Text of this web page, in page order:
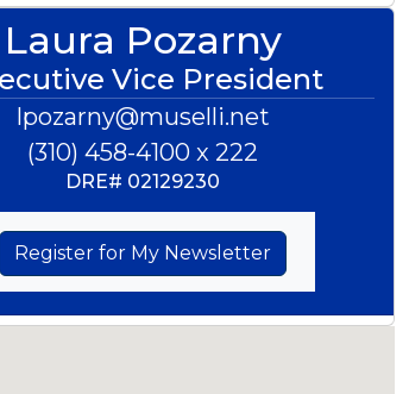
Laura Pozarny
Vice President
lpozarny@muselli.net
(310) 458-4100 x 222
DRE# 02129230
Register for My Newsletter